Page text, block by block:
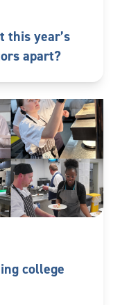
this year’s
apart?
college